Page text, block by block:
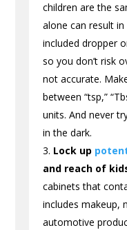
children are the
alone can result
included dropper
so you don’t risk
not accurate.
between “tsp,”
units. And never
in the dark.
Lock up
and reach of
cabinets that
includes makeup,
automotive